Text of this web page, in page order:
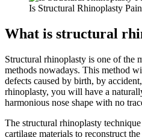
Is Structural Rhinoplasty
What is structural
Structural rhinoplasty is one of the
methods nowadays. This method
defects caused by birth, by
rhinoplasty, you will have a
harmonious nose shape with no
The structural rhinoplasty
cartilage materials to reconstruct